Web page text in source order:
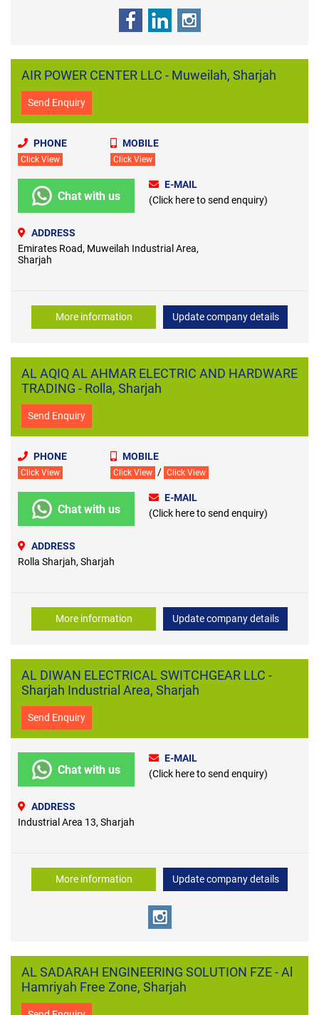
AIR POWER CENTER LLC - Muweilah, Sharjah
Send Enquiry
PHONE
Click View
MOBILE
Click View
Chat with us
E-MAIL
(Click here to send enquiry)
ADDRESS
Emirates Road, Muweilah Industrial Area,
Sharjah
More information Update company details
AL AQIQ AL AHMAR ELECTRIC AND HARDWARE
TRADING - Rolla, Sharjah
Send Enquiry
PHONE
Click View
MOBILE
Click View / Click View
Chat with us
E-MAIL
(Click here to send enquiry)
ADDRESS
Rolla Sharjah, Sharjah
More information Update company details
AL DIWAN ELECTRICAL SWITCHGEAR LLC -
Sharjah Industrial Area, Sharjah
Send Enquiry
Chat with us
E-MAIL
(Click here to send enquiry)
ADDRESS
Industrial Area 13, Sharjah
More information Update company details
AL SADARAH ENGINEERING SOLUTION FZE - Al
Hamriyah Free Zone, Sharjah